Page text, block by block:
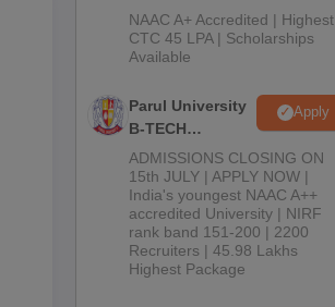
B.Tech
Admissions
2026
NAAC A+ Accredited | Highest
CTC 45 LPA | Scholarships
Available
Parul University
B-TECH
Admissions
2026
Apply
ADMISSIONS CLOSING ON
15th JULY | APPLY NOW |
India's youngest NAAC A++
accredited University | NIRF
rank band 151-200 | 2200
Recruiters | 45.98 Lakhs
Highest Package